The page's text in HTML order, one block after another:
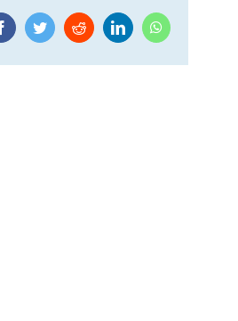
FacebookTwitterRedditLinkedInWhatsApp